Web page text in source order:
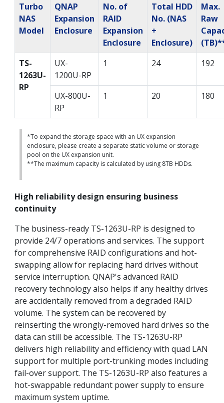
Turbo
NAS
Model
QNAP
Expansion
Enclosure
No. of
RAID
Expansion
Enclosure
Total HDD
No. (NAS
+
Enclosure)
Max.
Raw
TS-
1263U-
RP
UX-
1200U-RP
1 24 192
UX-800U-
RP
1 20 180
*To expand the storage space with an UX expansion
enclosure, please create a separate static volume or storage
pool on the UX expansion unit.
**The maximum capacity is calculated by using 8TB HDDs.
High reliability design ensuring business
continuity
The business-ready TS-1263U-RP is designed to
provide 24/7 operations and services. The support
for comprehensive RAID configurations and hot-
swapping allow for replacing hard drives without
service interruption. QNAP's advanced RAID
recovery technology also helps if any healthy drives
are accidentally removed from a degraded RAID
volume. The system can be recovered by
reinserting the wrongly-removed hard drives so the
data can still be accessible. The TS-1263U-RP
delivers high reliability and efficiency with quad LAN
support for multiple port-trunking modes including
fail-over support. The TS-1263U-RP also features a
hot-swappable redundant power supply to ensure
maximum system uptime.